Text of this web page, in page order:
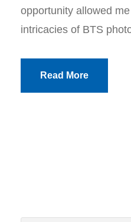
opportunity allowed
intricacies of BTS
Read More